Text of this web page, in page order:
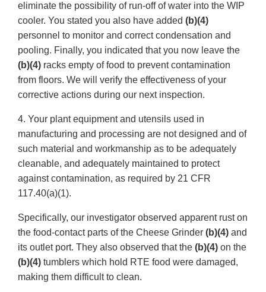
eliminate the possibility of run-off of water into the WIP
cooler. You stated you also have added (b)(4)
personnel to monitor and correct condensation and
pooling. Finally, you indicated that you now leave the
(b)(4) racks empty of food to prevent contamination
from floors. We will verify the effectiveness of your
corrective actions during our next inspection.
4. Your plant equipment and utensils used in
manufacturing and processing are not designed and of
such material and workmanship as to be adequately
cleanable, and adequately maintained to protect
against contamination, as required by 21 CFR
117.40(a)(1).
Specifically, our investigator observed apparent rust on
the food-contact parts of the Cheese Grinder (b)(4) and
its outlet port. They also observed that the (b)(4) on the
(b)(4) tumblers which hold RTE food were damaged,
making them difficult to clean.